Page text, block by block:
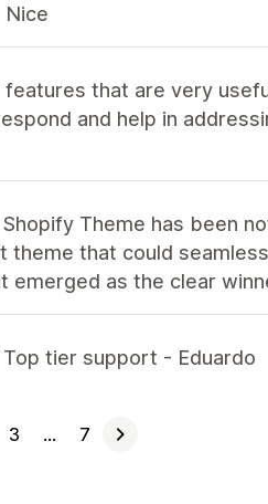
Nice
that are very
and help in
Theme has been
that could
emerged as the clear
tier support - Eduardo
3 … 7